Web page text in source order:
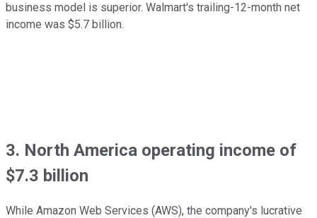
business model is superior. Walmart's trailing-12-month net
income was $5.7 billion.
3. North America operating income of
$7.3 billion
While Amazon Web Services (AWS), the company's lucrative